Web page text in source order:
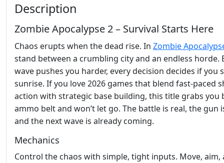
Description
Zombie Apocalypse 2 – Survival Starts Here
Chaos erupts when the dead rise. In Zombie
stand between a crumbling city and an endless horde.
wave pushes you harder, every decision decides if you
sunrise. If you love 2026 games that blend fast‑paced
action with strategic base building, this title grabs you
ammo belt and won’t let go. The battle is real, the gun
and the next wave is already coming.
Mechanics
Control the chaos with simple, tight inputs. Move, aim,